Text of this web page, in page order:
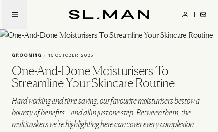
main
content
GROOMING / 15 OCTOBER 2025
One-And-Done Moisturisers To
Streamline Your Skincare Routine
Hard working and time saving, our favourite moisturisers bestow a
bounty of benefits – and all in just one step. Between them, the
multitaskers we’re highlighting here can cover every complexion